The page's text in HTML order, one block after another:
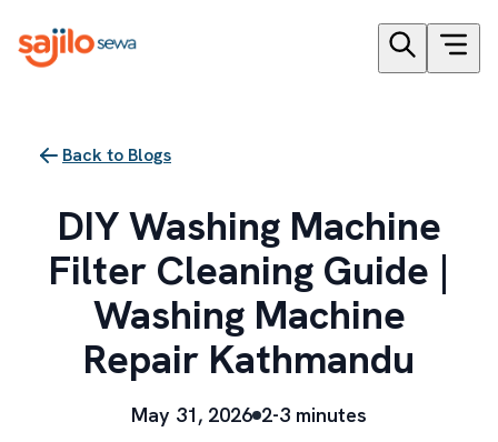
Back to Blogs
DIY Washing Machine
Filter Cleaning Guide |
Washing Machine
Repair Kathmandu
May 31, 2026 2-3 minutes